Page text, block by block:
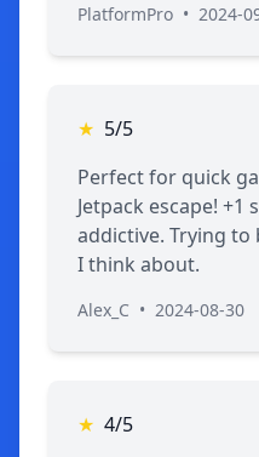
PlatformPro • 2024-
★ 5/5
Perfect for quick
Jetpack escape! +1
addictive. Trying to
I think about.
Alex_C • 2024-08-30
★ 4/5